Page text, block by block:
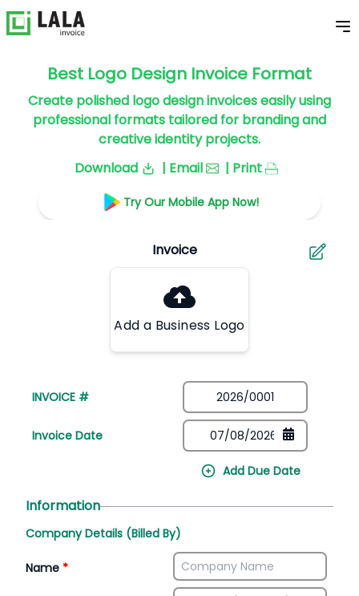
Best Logo Design Invoice Format
Create polished logo design invoices easily using
professional formats tailored for branding and
creative identity projects.
Download
| Email | Print
Try Our Mobile App Now!
Add a Business Logo
INVOICE #
Invoice Date
Add Due Date
Information
Company Details (Billed By)
Name *